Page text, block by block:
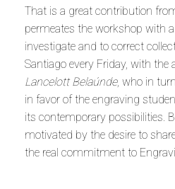
That is a great contribution
permeates the workshop with
investigate and to correct
Santiago every Friday, with the
Lancelott Belaúnde, who in
in favor of the engraving
its contemporary possibilities.
motivated by the desire to
the real commitment to